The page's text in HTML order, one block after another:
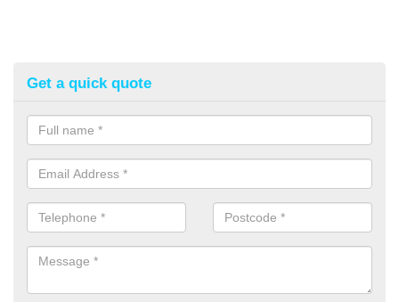
Get a quick quote